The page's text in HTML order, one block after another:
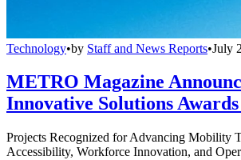
Technology•by Staff and News Reports•July
METRO Magazine
Innovative Solutions
Projects Recognized for Advancing Mobility
Accessibility, Workforce Innovation, and